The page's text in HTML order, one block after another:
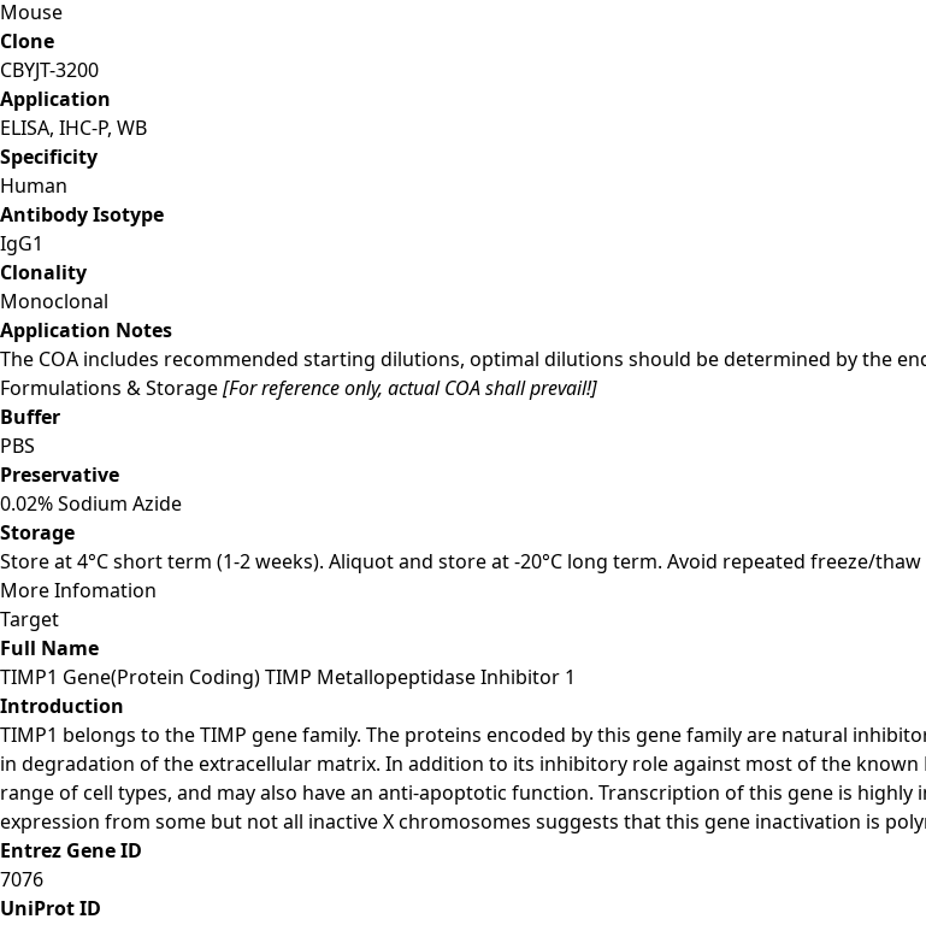
Mouse
Clone
CBYJT-3200
Application
ELISA, IHC-P, WB
Specificity
Human
Antibody Isotype
IgG1
Clonality
Monoclonal
Application Notes
The COA includes recommended starting dilutions, optimal dilutions should be determined by the
Formulations & Storage[For reference only, actual COA shall prevail!]
Buffer
PBS
Preservative
0.02% Sodium Azide
Storage
Store at 4°C short term (1-2 weeks). Aliquot and store at -20°C long term. Avoid repeated freeze/thaw
More Infomation
Target
Full Name
TIMP1 Gene(Protein Coding) TIMP Metallopeptidase Inhibitor 1
Introduction
TIMP1 belongs to the TIMP gene family. The proteins encoded by this gene family are natural
in degradation of the extracellular matrix. In addition to its inhibitory role against most of the
range of cell types, and may also have an anti-apoptotic function. Transcription of this gene is
expression from some but not all inactive X chromosomes suggests that this gene inactivation is
Entrez Gene ID
7076
UniProt ID